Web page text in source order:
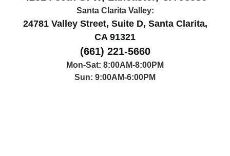
Santa Clarita Valley:
24781 Valley Street, Suite D, Santa Clarita,
CA 91321
(661) 221-5660
Mon-Sat: 8:00AM-8:00PM
Sun: 9:00AM-6:00PM